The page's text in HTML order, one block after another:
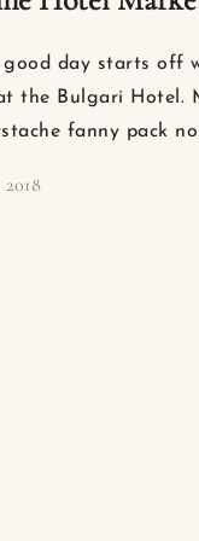
good day starts off
the Bulgari Hotel.
fanny pack
2018